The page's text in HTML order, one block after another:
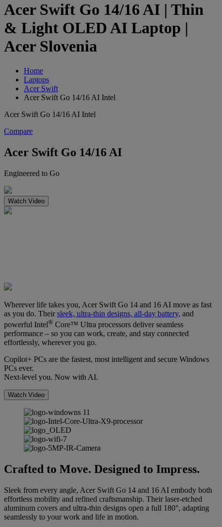
Acer Swift Go 14/16 AI | Thin
& Light OLED AI Laptop |
Acer Slovenia
Home
Laptops
Acer Swift
Acer Swift Go 14/16 AI Intel
Acer Swift Go 14/16 AI Intel
Compare
Acer Swift Go 14/16 AI
Engineered to Go
Watch Video
Wherever life takes you, Acer Swift Go 14 and 16 AI move as fast
as you do. Theirsleek, ultra-thin designs, all-day battery, and
powerful Intel® Core™ Ultra processors deliver seamless
performance – so you can work, create, and stay connected
effortlessly, wherever you go.
Copilot+ PCs are the fastest, most intelligent and secure Windows
PCs ever.
Next-level you. Now with AI.
Watch Video
Crafted to Move. Designed to Impress.
Sleek from every angle, Acer Swift Go 14 and 16 AI embody both
effortless mobility and refined craftsmanship. Their laser-etched
aluminum covers and ultra-thin designs open a full 180°, adapting
seamlessly to your work and life in motion.